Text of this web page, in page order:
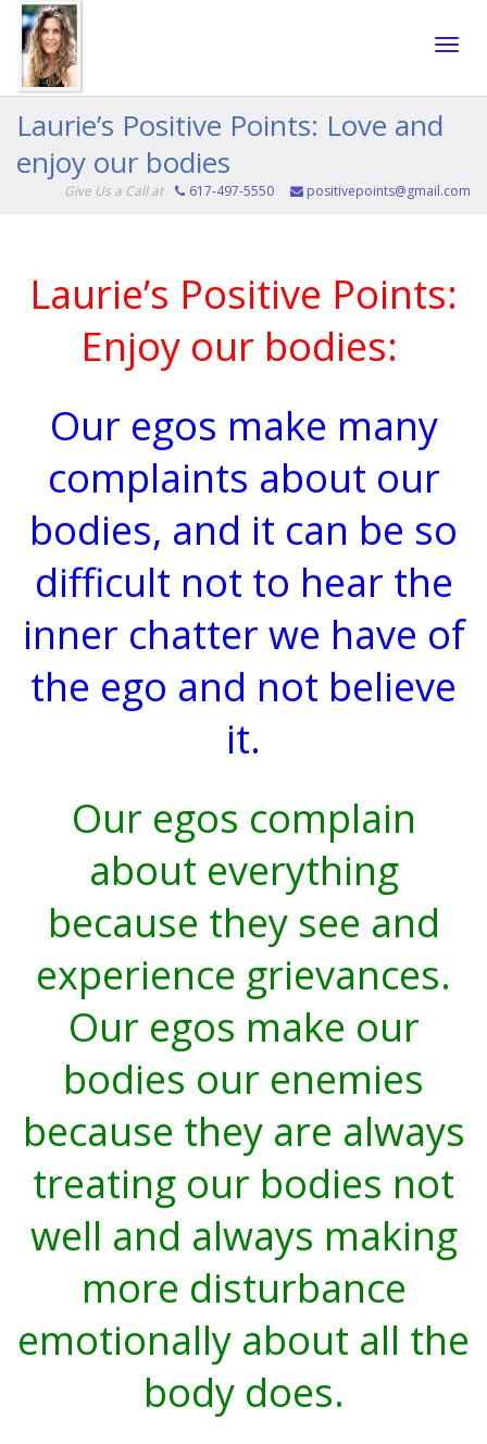
Laurie’s Positive Points: Love and
enjoy our bodies
Give Us a Call at 617-497-5550 positivepoints@gmail.com
Laurie’s Positive Points:
Enjoy our bodies:
Our egos make many
complaints about our
bodies, and it can be so
difficult not to hear the
inner chatter we have of
the ego and not believe
it.
Our egos complain
about everything
because they see and
experience grievances.
Our egos make our
bodies our enemies
because they are always
treating our bodies not
well and always making
more disturbance
emotionally about all the
body does.